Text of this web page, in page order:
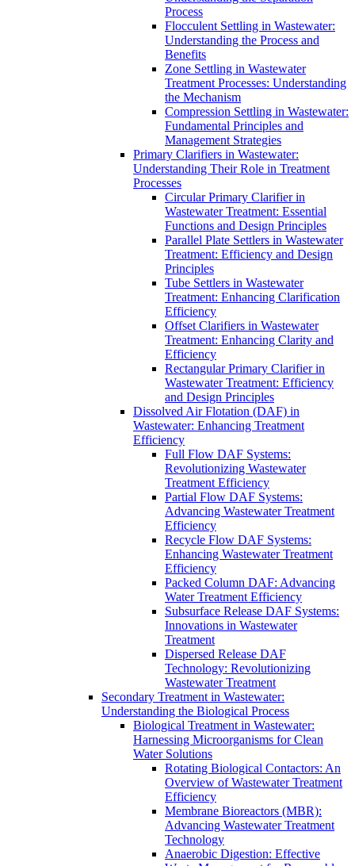
Process
Flocculent Settling in Wastewater:
Understanding the Process and
Benefits
Zone Settling in Wastewater
Treatment Processes: Understanding
the Mechanism
Compression Settling in Wastewater:
Fundamental Principles and
Management Strategies
Primary Clarifiers in Wastewater:
Understanding Their Role in Treatment
Processes
Circular Primary Clarifier in
Wastewater Treatment: Essential
Functions and Design Principles
Parallel Plate Settlers in Wastewater
Treatment: Efficiency and Design
Principles
Tube Settlers in Wastewater
Treatment: Enhancing Clarification
Efficiency
Offset Clarifiers in Wastewater
Treatment: Enhancing Clarity and
Efficiency
Rectangular Primary Clarifier in
Wastewater Treatment: Efficiency
and Design Principles
Dissolved Air Flotation (DAF) in
Wastewater: Enhancing Treatment
Efficiency
Full Flow DAF Systems:
Revolutionizing Wastewater
Treatment Efficiency
Partial Flow DAF Systems:
Advancing Wastewater Treatment
Efficiency
Recycle Flow DAF Systems:
Enhancing Wastewater Treatment
Efficiency
Packed Column DAF: Advancing
Water Treatment Efficiency
Subsurface Release DAF Systems:
Innovations in Wastewater
Treatment
Dispersed Release DAF
Technology: Revolutionizing
Wastewater Treatment
Secondary Treatment in Wastewater:
Understanding the Biological Process
Biological Treatment in Wastewater:
Harnessing Microorganisms for Clean
Water Solutions
Rotating Biological Contactors: An
Overview of Wastewater Treatment
Efficiency
Membrane Bioreactors (MBR):
Advancing Wastewater Treatment
Technology
Anaerobic Digestion: Effective